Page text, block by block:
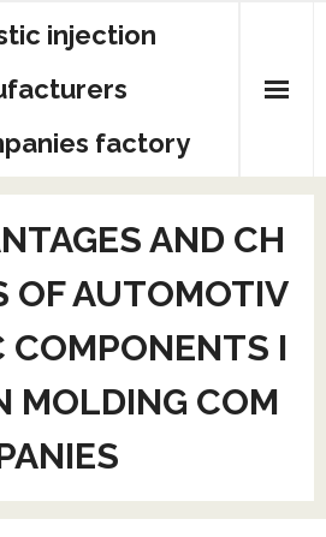
injection
factory
AND CH
OF AUTOMOTIV
COMPONENTS I
MOLDING COM